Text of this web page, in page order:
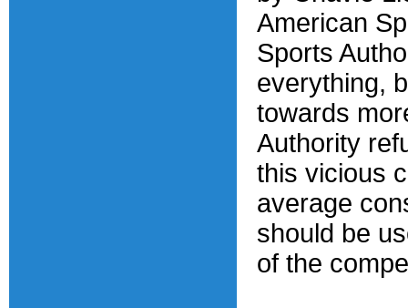
American
Sports
everything,
towards
Authority
this vicious
average
should be
of the